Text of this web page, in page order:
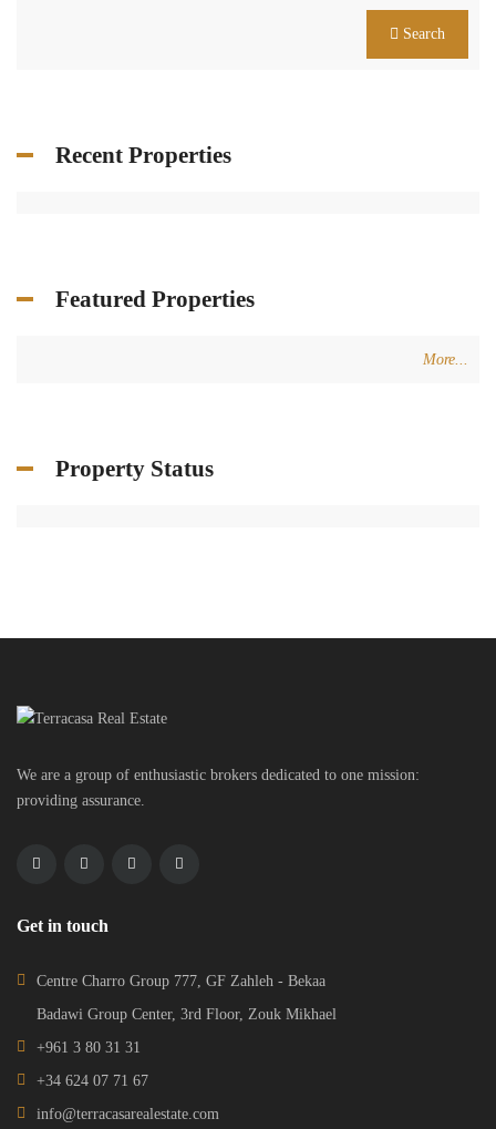
Search
Recent Properties
Featured Properties
More...
Property Status
We are a group of enthusiastic brokers dedicated to one mission:
providing assurance.
Get in touch
Centre Charro Group 777, GF Zahleh - Bekaa
Badawi Group Center, 3rd Floor, Zouk Mikhael
+961 3 80 31 31
+34 624 07 71 67
info@terracasarealestate.com